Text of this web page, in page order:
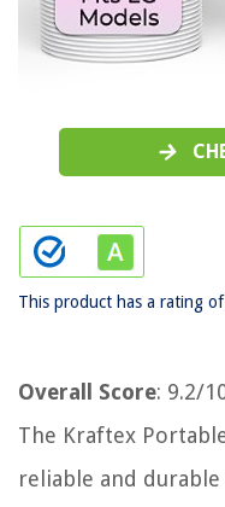
This product has a rating
Overall Score: 9.2/
The Kraftex
reliable and